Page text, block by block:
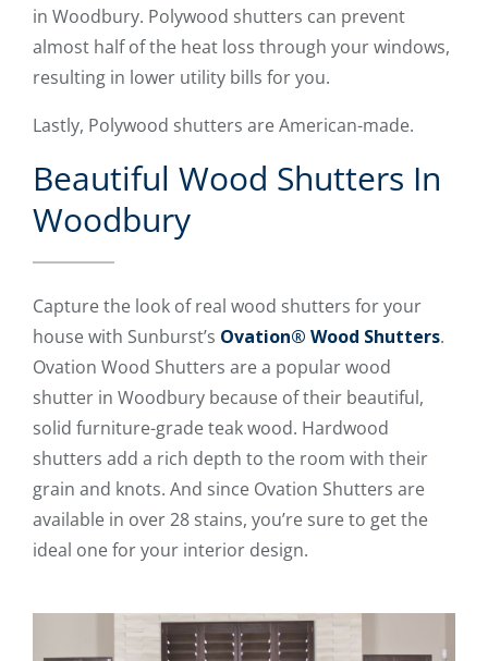
in Woodbury. Polywood shutters can prevent
almost half of the heat loss through your windows,
resulting in lower utility bills for you.
Lastly, Polywood shutters are American-made.
Beautiful Wood Shutters In
Woodbury
Capture the look of real wood shutters for your
house with Sunburst’s Ovation® Wood Shutters.
Ovation Wood Shutters are a popular wood
shutter in Woodbury because of their beautiful,
solid furniture-grade teak wood. Hardwood
shutters add a rich depth to the room with their
grain and knots. And since Ovation Shutters are
available in over 28 stains, you’re sure to get the
ideal one for your interior design.